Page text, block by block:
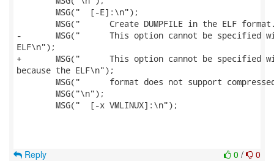
-	MSG("      This option cannot be specified with -c option, because the
ELF\n");
+	MSG("      This option cannot be specified with either of -c option or -l option,
because the ELF\n");
0 / 0
Reply